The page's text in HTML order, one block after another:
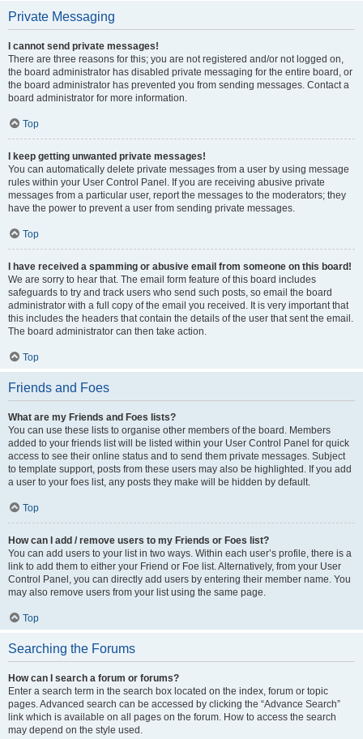
Private Messaging
I cannot send private messages!
There are three reasons for this; you are not registered and/or not logged on,
the board administrator has disabled private messaging for the entire board, or
the board administrator has prevented you from sending messages. Contact a
board administrator for more information.
Top
I keep getting unwanted private messages!
You can automatically delete private messages from a user by using message
rules within your User Control Panel. If you are receiving abusive private
messages from a particular user, report the messages to the moderators; they
have the power to prevent a user from sending private messages.
Top
I have received a spamming or abusive email from someone on this board!
We are sorry to hear that. The email form feature of this board includes
safeguards to try and track users who send such posts, so email the board
administrator with a full copy of the email you received. It is very important that
this includes the headers that contain the details of the user that sent the email.
The board administrator can then take action.
Top
Friends and Foes
What are my Friends and Foes lists?
You can use these lists to organise other members of the board. Members
added to your friends list will be listed within your User Control Panel for quick
access to see their online status and to send them private messages. Subject
to template support, posts from these users may also be highlighted. If you add
a user to your foes list, any posts they make will be hidden by default.
Top
How can I add / remove users to my Friends or Foes list?
You can add users to your list in two ways. Within each user’s profile, there is a
link to add them to either your Friend or Foe list. Alternatively, from your User
Control Panel, you can directly add users by entering their member name. You
may also remove users from your list using the same page.
Top
Searching the Forums
How can I search a forum or forums?
Enter a search term in the search box located on the index, forum or topic
pages. Advanced search can be accessed by clicking the “Advance Search”
link which is available on all pages on the forum. How to access the search
may depend on the style used.